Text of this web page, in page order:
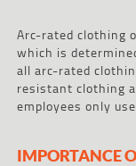
Arc-rated clothing
which is
all arc-rated
resistant clothing
employees only
IMPORTANCE